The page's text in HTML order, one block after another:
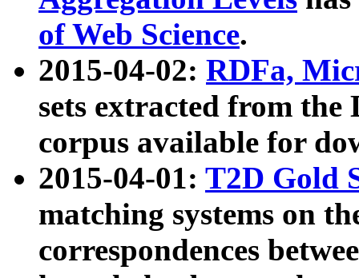
of Web Science.
2015-04-02: RDFa,
sets extracted from the
corpus available for
2015-04-01: T2D Gold
matching systems on
correspondences